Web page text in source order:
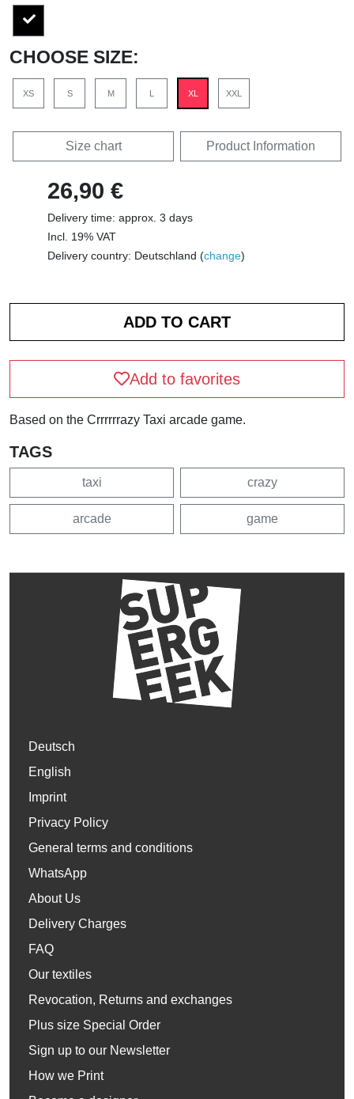
CHOOSE SIZE:
XS S M L XL XXL
Size chart Product Information
26,90 €
Delivery time: approx. 3 days
Incl. 19% VAT
Delivery country: Deutschland (change)
Add to favorites
Based on the Crrrrrrazy Taxi arcade game.
TAGS
taxi crazy
arcade game
Deutsch
English
Imprint
Privacy Policy
General terms and conditions
WhatsApp
About Us
Delivery Charges
FAQ
Our textiles
Revocation, Returns and exchanges
Plus size Special Order
Sign up to our Newsletter
How we Print